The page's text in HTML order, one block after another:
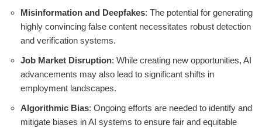
Misinformation and Deepfakes: The potential for generating
highly convincing false content necessitates robust detection
and verification systems.
Job Market Disruption: While creating new opportunities, AI
advancements may also lead to significant shifts in
employment landscapes.
Algorithmic Bias: Ongoing efforts are needed to identify and
mitigate biases in AI systems to ensure fair and equitable